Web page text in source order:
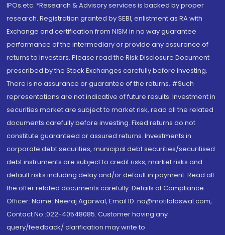
IPOs.etc. *Research & Advisory services is backed by proper
research. Registration granted by SEBI, enlistment as RA with
Exchange and certification from NISM in no way guarantee
performance of the intermediary or provide any assurance of
returns to investors. Please read the Risk Disclosure Document
prescribed by the Stock Exchanges carefully before investing.
There is no assurance or guarantee of the returns. #Such
representations are not indicative of future results. Investment in
securities market are subject to market risk, read all the related
documents carefully before investing. Fixed returns do not
constitute guaranteed or assured returns. Investments in
corporate debt securities, municipal debt securities/securitised
debt instruments are subject to credit risks, market risks and
default risks including delay and/or default in payment. Read all
the offer related documents carefully. Details of Compliance
Officer: Name: Neeraj Agarwal, Email ID: na@motilaloswal.com,
Contact No.:022-40548085. Customer having any
query/feedback/ clarification may write to